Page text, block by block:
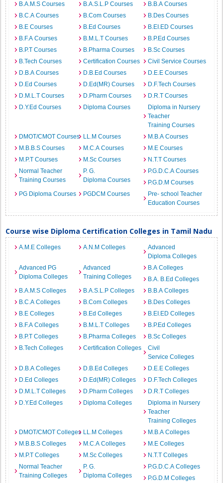
B.A.M.S Courses
B.A.S.L.P Courses
B.B.A Courses
B.C.A Courses
B.Com Courses
B.Des Courses
B.E Courses
B.Ed Courses
B.EI.ED Courses
B.F.A Courses
B.M.L.T Courses
B.P.Ed Courses
B.P.T Courses
B.Pharma Courses
B.Sc Courses
B.Tech Courses
Certification Courses
Civil Service Courses
D.B.A Courses
D.B.Ed Courses
D.E.E Courses
D.Ed Courses
D.Ed(MR) Courses
D.F.Tech Courses
D.M.L.T Courses
D.Pharm Courses
D.R.T Courses
D.Y.Ed Courses
Diploma Courses
Diploma in Nursery
Teacher
Training Courses
DMOT/CMOT Courses
LL.M Courses
M.B.A Courses
M.B.B.S Courses
M.C.A Courses
M.E Courses
M.P.T Courses
M.Sc Courses
N.T.T Courses
Normal Teacher
Training Courses
P. G.
Diploma Courses
P.G.D.C.A Courses
P.G.D.M Courses
PG Diploma Courses
PGDCM Courses
Pre- school Teacher
Education Courses
Course wise Diploma Certification Colleges in Tamil Nadu
A.M.E Colleges A.N.M Colleges
Advanced
Diploma Colleges
Advanced PG
Diploma Colleges
Advanced
Training Colleges
B.A Colleges
B.A. B.Ed Colleges
B.A.M.S Colleges
B.A.S.L.P Colleges
B.B.A Colleges
B.C.A Colleges
B.Com Colleges
B.Des Colleges
B.E Colleges
B.Ed Colleges
B.EI.ED Colleges
B.F.A Colleges
B.M.L.T Colleges
B.P.Ed Colleges
B.P.T Colleges
B.Pharma Colleges
B.Sc Colleges
B.Tech Colleges
Certification Colleges
Civil
Service Colleges
D.B.A Colleges
D.B.Ed Colleges
D.E.E Colleges
D.Ed Colleges
D.Ed(MR) Colleges
D.F.Tech Colleges
D.M.L.T Colleges
D.Pharm Colleges
D.R.T Colleges
D.Y.Ed Colleges
Diploma Colleges
Diploma in Nursery
Teacher
Training Colleges
DMOT/CMOT Colleges LL.M Colleges
M.B.A Colleges
M.B.B.S Colleges
M.C.A Colleges
M.E Colleges
M.P.T Colleges
M.Sc Colleges
N.T.T Colleges
Normal Teacher
Training Colleges
P. G.
Diploma Colleges
P.G.D.C.A Colleges
P.G.D.M Colleges